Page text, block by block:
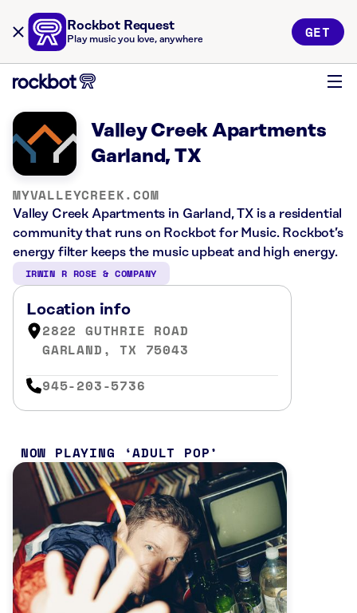
Rockbot Request
Play music you love, anywhere GET
Valley Creek Apartments
Garland, TX
MYVALLEYCREEK.COM
Valley Creek Apartments in Garland, TX is a residential
community that runs on Rockbot for Music. Rockbot’s
energy filter keeps the music upbeat and high energy.
IRWIN R ROSE & COMPANY
Location info
2822 GUTHRIE ROAD
GARLAND, TX 75043
945-203-5736
NOW PLAYING ADULT POP